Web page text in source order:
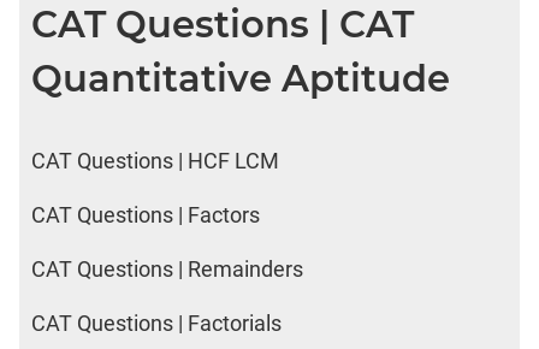
CAT Questions | CAT
Quantitative Aptitude
CAT Questions | HCF LCM
CAT Questions | Factors
CAT Questions | Remainders
CAT Questions | Factorials